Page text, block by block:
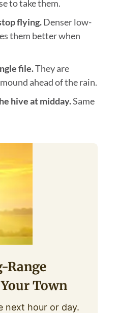
to take them.
flying.Denser low-
them better when
file.They are
ahead of the rain.
hive at midday.Same
Range
Town
next hour or day.